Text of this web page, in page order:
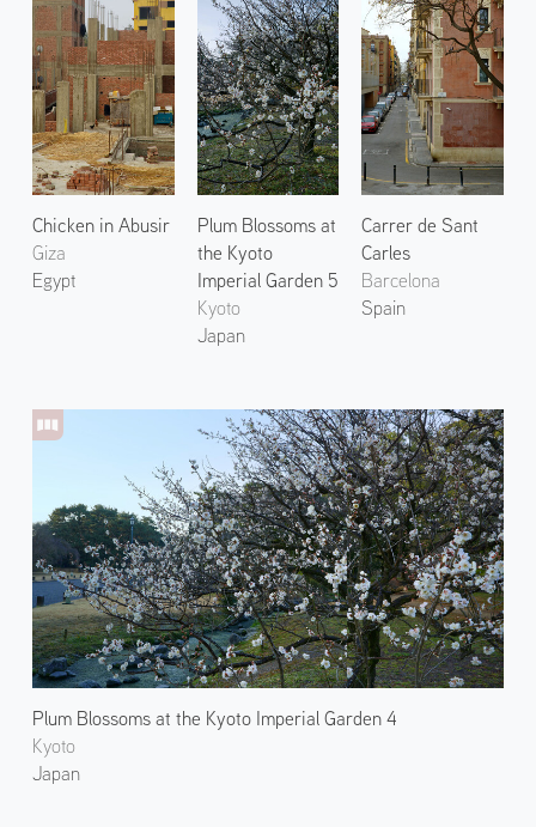
Chicken in Abusir
Giza
Egypt
Plum Blossoms at
the Kyoto
Imperial Garden 5
Kyoto
Japan
Plum Blossoms at the Kyoto Imperial Garden 4
Kyoto
Japan
Carrer de Sant
Carles
Barcelona
Spain